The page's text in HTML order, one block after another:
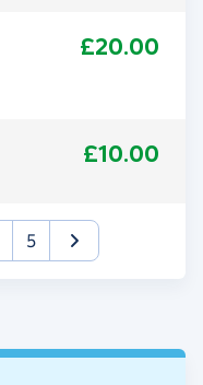
£20.00
£10.00
5